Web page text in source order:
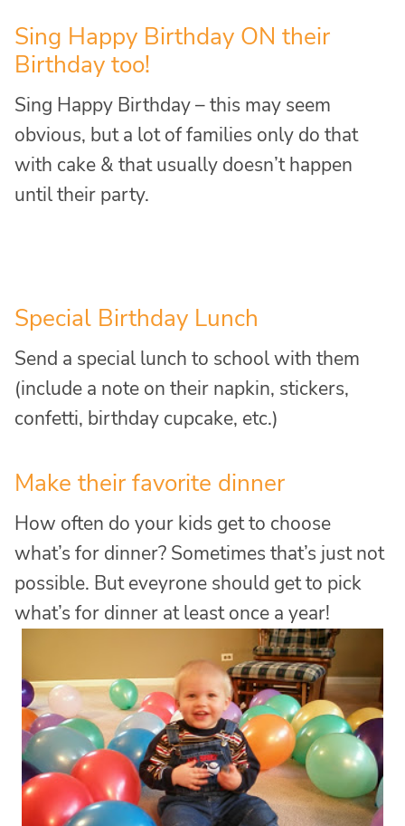
Sing Happy Birthday ON their
Birthday too!
Sing Happy Birthday – this may seem
obvious, but a lot of families only do that
with cake & that usually doesn’t happen
until their party.
Special Birthday Lunch
Send a special lunch to school with them
(include a note on their napkin, stickers,
confetti, birthday cupcake, etc.)
Make their favorite dinner
How often do your kids get to choose
what’s for dinner? Sometimes that’s just not
possible. But eveyrone should get to pick
what’s for dinner at least once a year!